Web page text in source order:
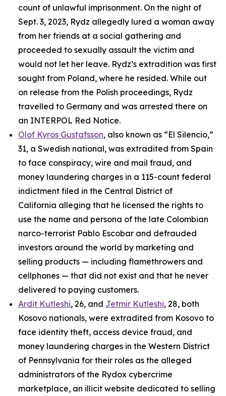
count of unlawful imprisonment. On the night of
Sept. 3, 2023, Rydz allegedly lured a woman away
from her friends at a social gathering and
proceeded to sexually assault the victim and
would not let her leave. Rydz’s extradition was first
sought from Poland, where he resided. While out
on release from the Polish proceedings, Rydz
travelled to Germany and was arrested there on
an INTERPOL Red Notice.
Olof Kyros Gustafsson, also known as “El Silencio,”
31, a Swedish national, was extradited from Spain
to face conspiracy, wire and mail fraud, and
money laundering charges in a 115-count federal
indictment filed in the Central District of
California alleging that he licensed the rights to
use the name and persona of the late Colombian
narco-terrorist Pablo Escobar and defrauded
investors around the world by marketing and
selling products — including flamethrowers and
cellphones — that did not exist and that he never
delivered to paying customers.
Ardit Kutleshi, 26, and Jetmir Kutleshi, 28, both
Kosovo nationals, were extradited from Kosovo to
face identity theft, access device fraud, and
money laundering charges in the Western District
of Pennsylvania for their roles as the alleged
administrators of the Rydox cybercrime
marketplace, an illicit website dedicated to selling